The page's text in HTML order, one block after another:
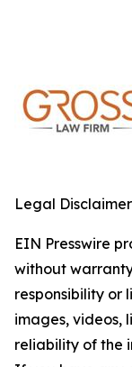
Legal
EIN Presswire
without
responsibility or
images, videos,
reliability of the